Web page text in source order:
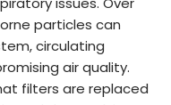
particles can
circulating
air quality.
filters are replaced